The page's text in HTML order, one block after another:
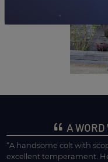
A WORD
“A handsome colt with
excellent temperament.